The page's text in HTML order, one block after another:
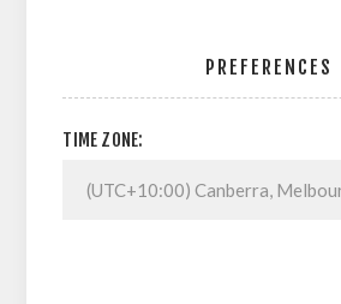
PREFERENCES
TIME ZONE: